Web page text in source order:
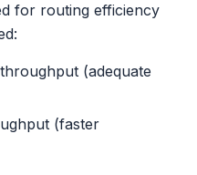
for routing efficiency
(adequate
(faster